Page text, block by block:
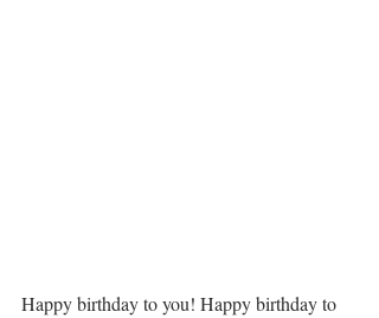
Happy birthday to you! Happy birthday to